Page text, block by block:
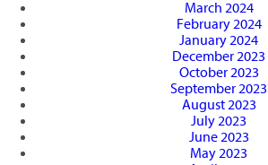
March 2024
February 2024
January 2024
December 2023
October 2023
September 2023
August 2023
July 2023
June 2023
May 2023